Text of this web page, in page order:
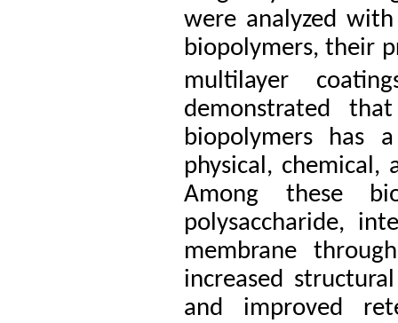
were analyzed
biopolymers, their
multilayer
demonstrated
biopolymers has
physical, chemical,
Among these
polysaccharide,
membrane
increased
and improved